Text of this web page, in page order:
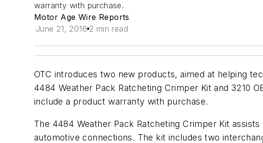
warranty with purchase.
Motor Age Wire Reports
June 21, 2016 2 min read
OTC introduces two new products, aimed at helping
4484 Weather Pack Ratcheting Crimper Kit and 3210
include a product warranty with purchase.
The 4484 Weather Pack Ratcheting Crimper Kit
automotive connections. The kit includes two